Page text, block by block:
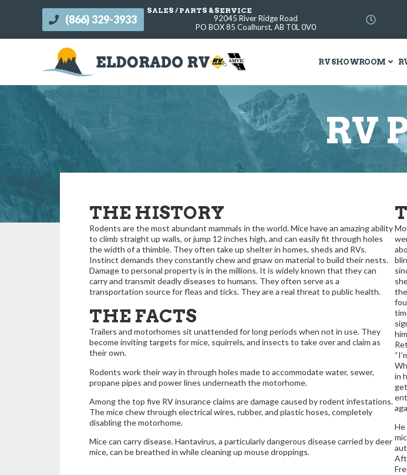
(866) 329-3933
SALES / PARTS & SERVICE
92045 River Ridge Road
PO BOX 85 Coalhurst, AB T0L 0V0
RV SHOWROOM
RV
THE HISTORY
Rodents are the most abundant mammals in the world. Mice have an amazing ability
to climb straight up walls, or jump 12 inches high, and can easily fit through holes
the width of a thimble. They often take up shelter in homes, sheds and RVs.
Instinct demands they constantly chew and gnaw on material to build their nests.
Damage to personal property is in the millions. It is widely known that they can
carry and transmit deadly diseases to humans. They often serve as a
transportation source for fleas and ticks. They are a real threat to public health.
THE FACTS
Trailers and motorhomes sit unattended for long periods when not in use. They
become inviting targets for mice, squirrels, and insects to take over and claim as
their own.
Rodents work their way in through holes made to accommodate water, sewer,
propane pipes and power lines underneath the motorhome.
Among the top five RV insurance claims are damage caused by rodent infestations.
The mice chew through electrical wires, rubber, and plastic hoses, completely
disabling the motorhome.
Mice can carry disease. Hantavirus, a particularly dangerous disease carried by deer
mice, can be breathed in while cleaning up mouse droppings.
in